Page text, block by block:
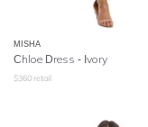
MISHA
Chloe Dress - Ivory
$360 retail